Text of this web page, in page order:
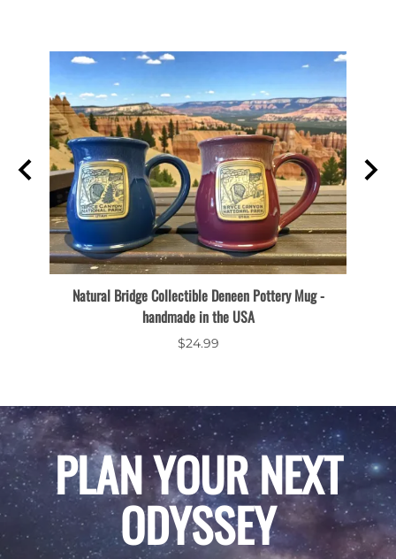
Natural Bridge Collectible Deneen Pottery Mug -
handmade in the USA
$24.99
PLAN YOUR NEXT
ODYSSEY